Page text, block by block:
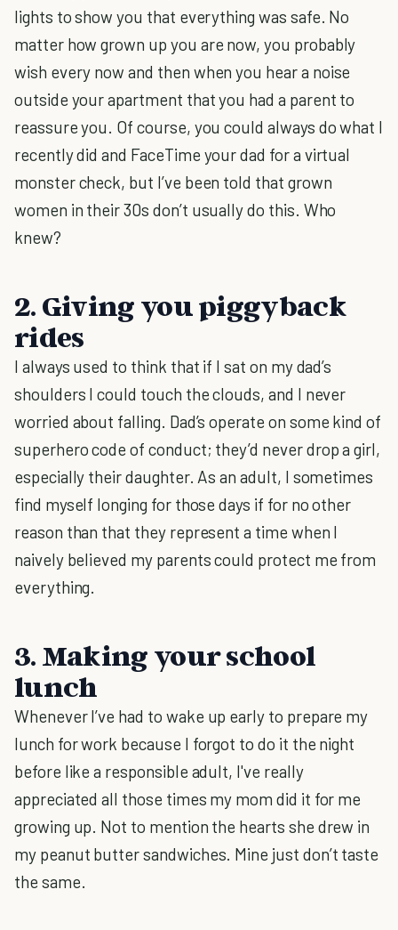
lights to show you that everything was safe. No
matter how grown up you are now, you probably
wish every now and then when you hear a noise
outside your apartment that you had a parent to
reassure you. Of course, you could always do what I
recently did and FaceTime your dad for a virtual
monster check, but I’ve been told that grown
women in their 30s don’t usually do this. Who
knew?
2. Giving you piggyback
rides
I always used to think that if I sat on my dad’s
shoulders I could touch the clouds, and I never
worried about falling. Dad’s operate on some kind of
superhero code of conduct; they’d never drop a girl,
especially their daughter. As an adult, I sometimes
find myself longing for those days if for no other
reason than that they represent a time when I
naively believed my parents could protect me from
everything.
3. Making your school
lunch
Whenever I’ve had to wake up early to prepare my
lunch for work because I forgot to do it the night
before like a responsible adult, I've really
appreciated all those times my mom did it for me
growing up. Not to mention the hearts she drew in
my peanut butter sandwiches. Mine just don’t taste
the same.